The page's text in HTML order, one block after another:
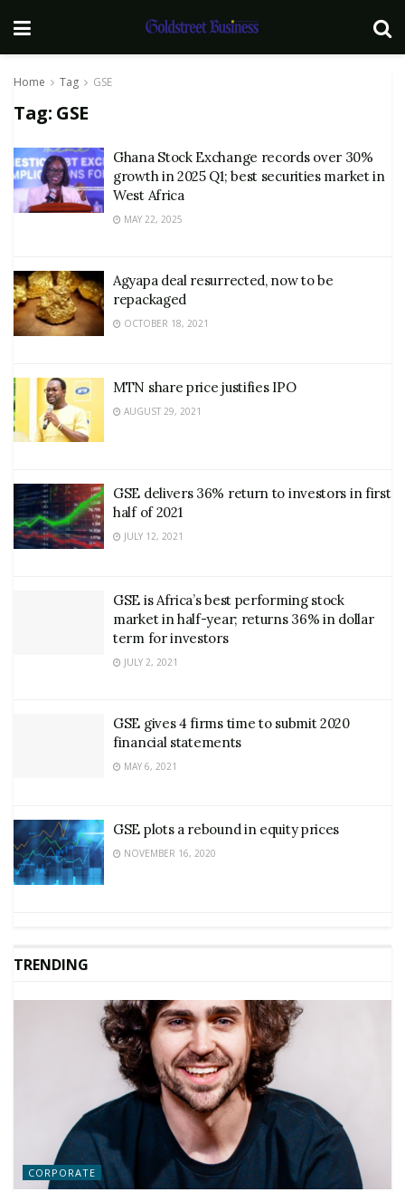
Home Tag GSE
Tag: GSE
Ghana Stock Exchange records over 30%
growth in 2025 Q1; best securities market in
West Africa
MAY 22, 2025
Agyapa deal resurrected, now to be
repackaged
OCTOBER 18, 2021
MTN share price justifies IPO
AUGUST 29, 2021
GSE delivers 36% return to investors in first
half of 2021
JULY 12, 2021
GSE is Africa’s best performing stock
market in half-year; returns 36% in dollar
term for investors
JULY 2, 2021
GSE gives 4 firms time to submit 2020
financial statements
MAY 6, 2021
GSE plots a rebound in equity prices
NOVEMBER 16, 2020
TRENDING
CORPORATE